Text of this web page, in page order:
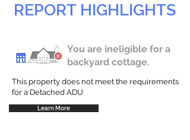
REPORT HIGHLIGHTS
You are ineligible for a
backyard cottage.
This property does not meet the requirements
for a Detached ADU
Learn More